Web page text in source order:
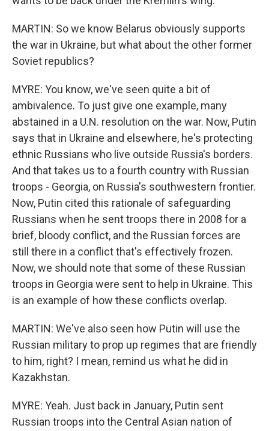
MARTIN: So we know Belarus obviously supports
the war in Ukraine, but what about the other former
Soviet republics?
MYRE: You know, we've seen quite a bit of
ambivalence. To just give one example, many
abstained in a U.N. resolution on the war. Now, Putin
says that in Ukraine and elsewhere, he's protecting
ethnic Russians who live outside Russia's borders.
And that takes us to a fourth country with Russian
troops - Georgia, on Russia's southwestern frontier.
Now, Putin cited this rationale of safeguarding
Russians when he sent troops there in 2008 for a
brief, bloody conflict, and the Russian forces are
still there in a conflict that's effectively frozen.
Now, we should note that some of these Russian
troops in Georgia were sent to help in Ukraine. This
is an example of how these conflicts overlap.
MARTIN: We've also seen how Putin will use the
Russian military to prop up regimes that are friendly
to him, right? I mean, remind us what he did in
Kazakhstan.
MYRE: Yeah. Just back in January, Putin sent
Russian troops into the Central Asian nation of